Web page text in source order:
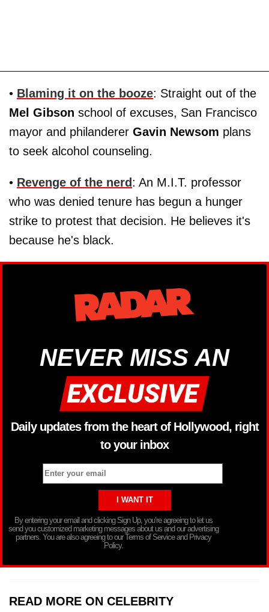
• Blaming it on the booze: Straight out of the
Mel Gibson school of excuses, San Francisco
mayor and philanderer Gavin Newsom plans
to seek alcohol counseling.
• Revenge of the nerd: An M.I.T. professor
who was denied tenure has begun a hunger
strike to protest that decision. He believes it's
because he's black.
NEVER MISS AN
Daily updates from the heart of Hollywood, right
to your inbox
By entering your email and clicking Sign Up, you’re agreeing to let us
send you customized marketing messages about us and our advertising
partners. You are also agreeing to our Terms of Service and Privacy
Policy.
READ MORE ON CELEBRITY